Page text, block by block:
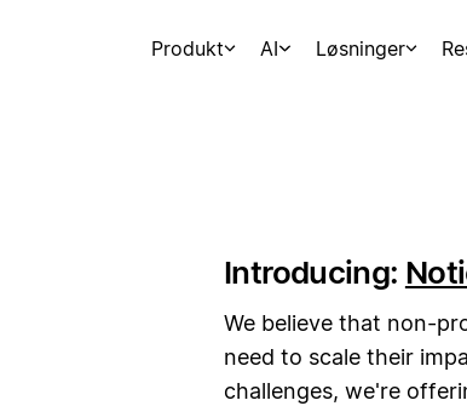
Produkt AI Løsninger
Introducing:
We believe that non-
need to scale their
challenges, we're